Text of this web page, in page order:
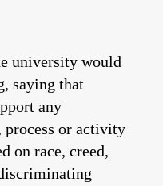
university would
saying that
any
process or activity
on race, creed,